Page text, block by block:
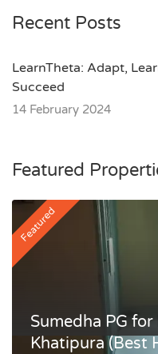
Recent Posts
LearnTheta: Adapt,
Succeed
14 February 2024
Featured
Featured
Sumedha PG
Khatipura (Best